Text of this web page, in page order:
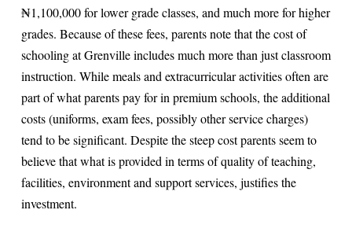
₦1,100,000 for lower grade classes, and much more for higher
grades. Because of these fees, parents note that the cost of
schooling at Grenville includes much more than just classroom
instruction. While meals and extracurricular activities often are
part of what parents pay for in premium schools, the additional
costs (uniforms, exam fees, possibly other service charges)
tend to be significant. Despite the steep cost parents seem to
believe that what is provided in terms of quality of teaching,
facilities, environment and support services, justifies the
investment.